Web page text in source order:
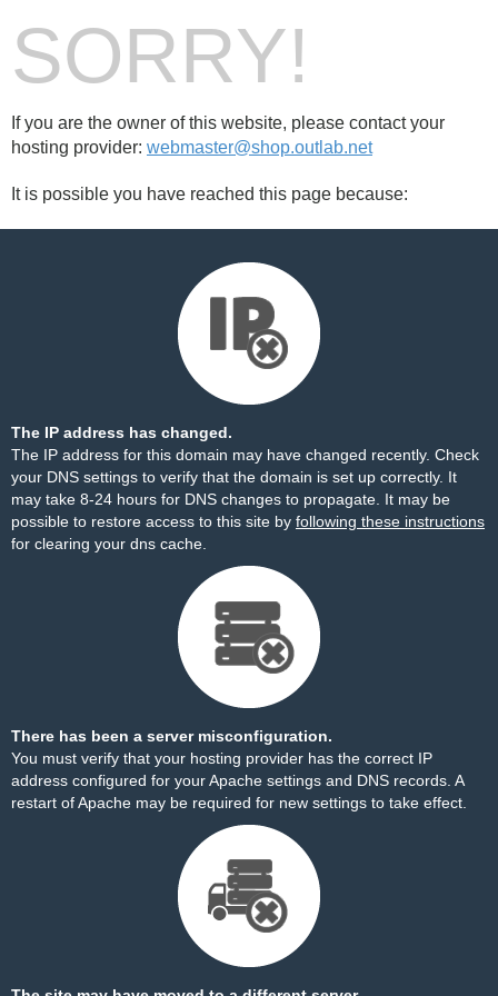
SORRY!
If you are the owner of this website, please contact your
hosting provider: webmaster@shop.outlab.net
It is possible you have reached this page because:
The IP address has changed.
The IP address for this domain may have changed recently. Check
your DNS settings to verify that the domain is set up correctly. It
may take 8-24 hours for DNS changes to propagate. It may be
possible to restore access to this site by following these instructions
for clearing your dns cache.
There has been a server misconfiguration.
You must verify that your hosting provider has the correct IP
address configured for your Apache settings and DNS records. A
restart of Apache may be required for new settings to take effect.